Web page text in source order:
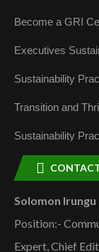
Become a GRI
Executives
Sustainability
Transition and
Sustainability
Solomon Irungu
Position:-
Expert, Chief